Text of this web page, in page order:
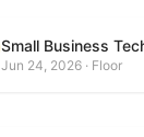
Small Business
Jun 24, 2026 · Floor